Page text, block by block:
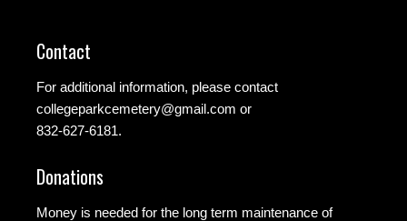
Contact
For additional information, please contact
collegeparkcemetery@gmail.com or
832-627-6181.
Donations
Money is needed for the long term maintenance of